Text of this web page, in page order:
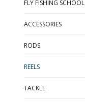
FLY FISHING SCHOOL
ACCESSORIES
RODS
REELS
TACKLE